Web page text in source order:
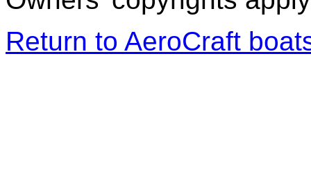
Return to AeroCraft